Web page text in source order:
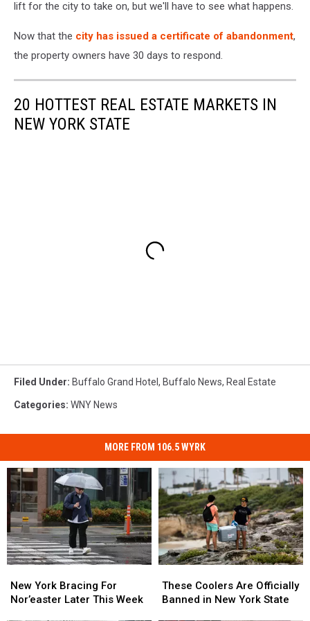
lift for the city to take on, but we'll have to see what happens.
Now that the city has issued a certificate of abandonment,
the property owners have 30 days to respond.
20 HOTTEST REAL ESTATE MARKETS IN
NEW YORK STATE
Filed Under: Buffalo Grand Hotel , Buffalo News, Real Estate
Categories: WNY News
MORE FROM 106.5 WYRK
York
Bracing
New York Bracing For
Nor’easter Later This Week
York
Bracing
Coolers
Are
These Coolers Are Officially
Banned in New York State
Coolers
Are